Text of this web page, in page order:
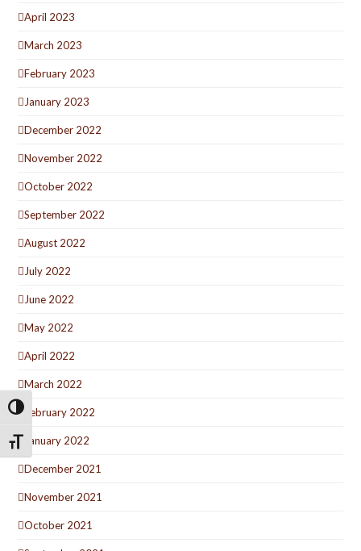
Toggle High Contrast
Toggle Font size
April 2023
March 2023
February 2023
January 2023
December 2022
November 2022
October 2022
September 2022
August 2022
July 2022
June 2022
May 2022
April 2022
March 2022
February 2022
January 2022
December 2021
November 2021
October 2021